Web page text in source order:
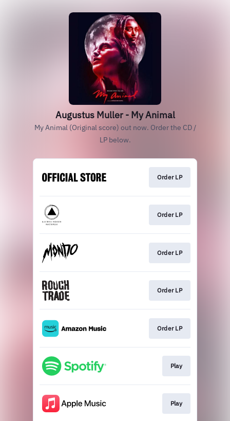
Augustus Muller - My Animal
My Animal (Original score) out now. Order the CD /
LP below.
Order LP
Order LP
Order LP
Order LP
Order LP
Play
Play